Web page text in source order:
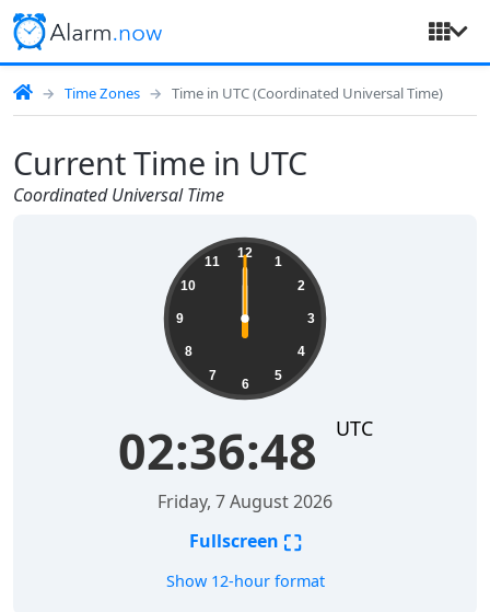
Time Zones Time in UTC (Coordinated Universal Time)
Current Time in UTC
Coordinated Universal Time
12
1
2
3
4
5
6
7
8
9
10
11
02:36:48 UTC
Friday, 7 August 2026
Fullscreen ⛶
Show 12-hour format